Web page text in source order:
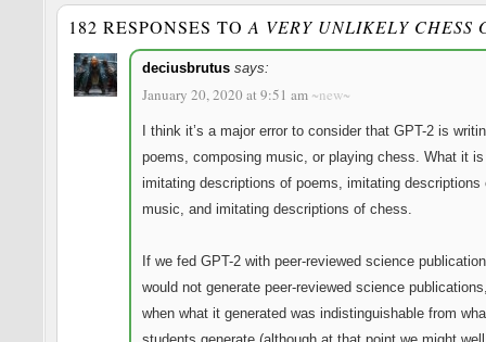
182 RESPONSES TO A VERY UNLIKELY CHESS
deciusbrutus says:
January 20, 2020 at 9:51 am ~new~
I think it’s a major error to consider that GPT-2 is
poems, composing music, or playing chess. What it
imitating descriptions of poems, imitating descriptions
music, and imitating descriptions of chess.
If we fed GPT-2 with peer-reviewed science
would not generate peer-reviewed science
when what it generated was indistinguishable from